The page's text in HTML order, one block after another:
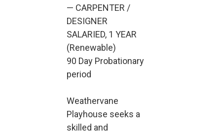
— CARPENTER /
DESIGNER
SALARIED, 1 YEAR
(Renewable)
90 Day Probationary
period
Weathervane
Playhouse seeks a
skilled and